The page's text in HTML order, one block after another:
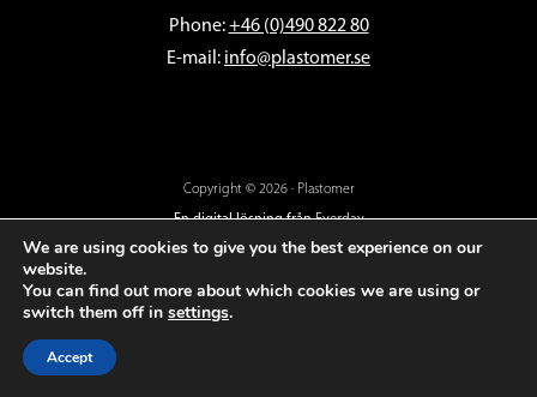
Phone:+46 (0)490 822 80
E-mail: info@plastomer.se
Copyright © 2026 · Plastomer
En digital lösning frånEverday
We are using cookies to give you the best experience on our
website.
You can find out more about which cookies we are using or
switch them off in settings.
Accept